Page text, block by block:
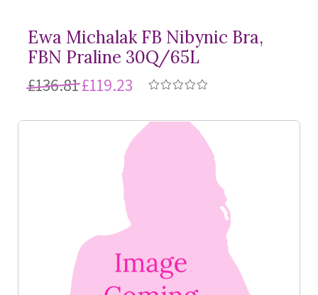
Ewa Michalak FB Nibynic Bra,
FBN Praline 30Q/65L
£136.81£119.23